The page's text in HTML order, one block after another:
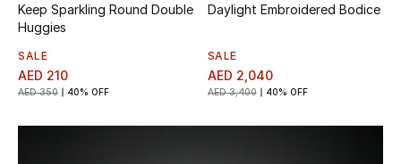
Gifting
Keep Sparkling Round Double
Huggies
SALE
AED 210
AED 350 40% OFF
Daylight Embroidered Bodice
SALE
AED 2,040
AED 3,400 40% OFF